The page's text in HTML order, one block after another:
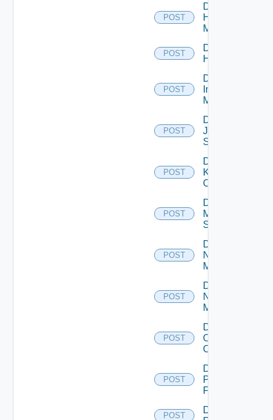
POST
Disable
Hpvc
Manager
POST
Disable
Huawei
POST
Disable
Infoblox
Manager
POST
Disable
Juniper
Switch
POST
Disable
Kubernetes
Cluster
POST
Disable
Mellanox
Switch
POST
Disable
Nsxt
Manager
POST
Disable
Nsxv
Manager
POST
Disable
Openshift
Cluster
POST
Disable
Panorama
Firewall
POST
Disable